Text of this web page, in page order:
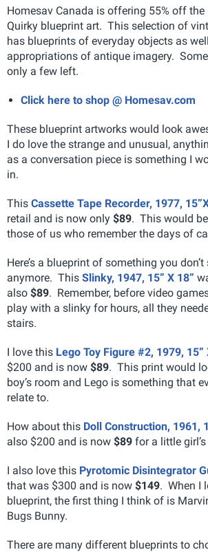
Homesav Canada is offering 55% off
Quirky blueprint art. This selection of
has blueprints of everyday objects as
appropriations of antique imagery.
only a few left.
Click here to shop @ Homesav.com
These blueprint artworks would look
I do love the strange and unusual,
as a conversation piece is something I
in.
This Cassette Tape Recorder, 1977,
retail and is now only $89. This would
those of us who remember the days of
Here’s a blueprint of something you
anymore. This Slinky, 1947, 15” X 18”
also $89. Remember, before video
play with a slinky for hours, all they
stairs.
I love this Lego Toy Figure #2, 1979, 15”
$200 and is now $89. This print would
boy’s room and Lego is something that
relate to.
How about this Doll Construction, 1961,
also $200 and is now $89 for a little
I also love this Pyrotomic Disintegrator
that was $300 and is now $149. When I
blueprint, the first thing I think of is
Bugs Bunny.
There are many different blueprints to